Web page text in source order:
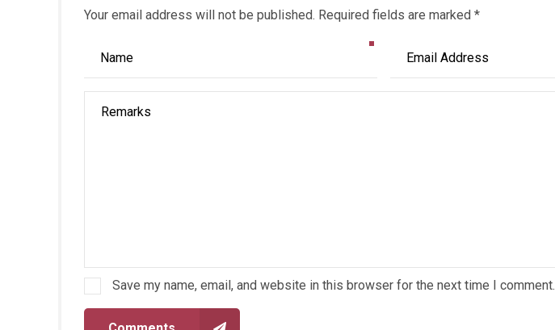
Your email address will not be published. Required fields are marked *
Save my name, email, and website in this browser for the next time I comment.